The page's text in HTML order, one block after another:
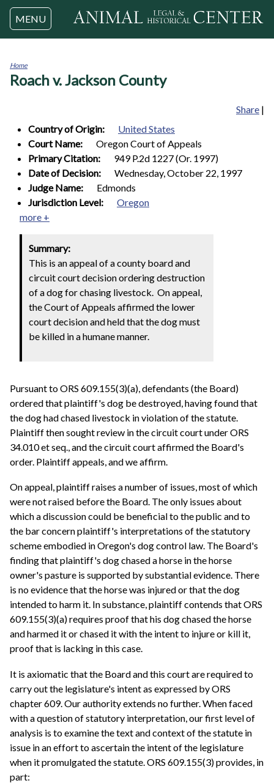
Jump to navigation
MENU
You
Home
Roach v. Jackson County
Share |
Country of Origin:
United States
Court Name:
Oregon Court of Appeals
Primary Citation:
949 P.2d 1227 (Or. 1997)
Date of Decision:
Wednesday, October 22, 1997
Judge Name:
Edmonds
Jurisdiction Level:
Oregon
more +
Summary:
This is an appeal of a county board and
circuit court decision ordering destruction
of a dog for chasing livestock. On appeal,
the Court of Appeals affirmed the lower
court decision and held that the dog must
be killed in a humane manner.
Pursuant to ORS 609.155(3)(a), defendants (the Board)
ordered that plaintiff's dog be destroyed, having found that
the dog had chased livestock in violation of the statute.
Plaintiff then sought review in the circuit court under ORS
34.010 et seq., and the circuit court affirmed the Board's
order. Plaintiff appeals, and we affirm.
On appeal, plaintiff raises a number of issues, most of which
were not raised before the Board. The only issues about
which a discussion could be beneficial to the public and to
the bar concern plaintiff's interpretations of the statutory
scheme embodied in Oregon's dog control law. The Board's
finding that plaintiff's dog chased a horse in the horse
owner's pasture is supported by substantial evidence. There
is no evidence that the horse was injured or that the dog
intended to harm it. In substance, plaintiff contends that ORS
609.155(3)(a) requires proof that his dog chased the horse
and harmed it or chased it with the intent to injure or kill it,
proof that is lacking in this case.
It is axiomatic that the Board and this court are required to
carry out the legislature's intent as expressed by ORS
chapter 609. Our authority extends no further. When faced
with a question of statutory interpretation, our first level of
analysis is to examine the text and context of the statute in
issue in an effort to ascertain the intent of the legislature
when it promulgated the statute. ORS 609.155(3) provides, in
part: